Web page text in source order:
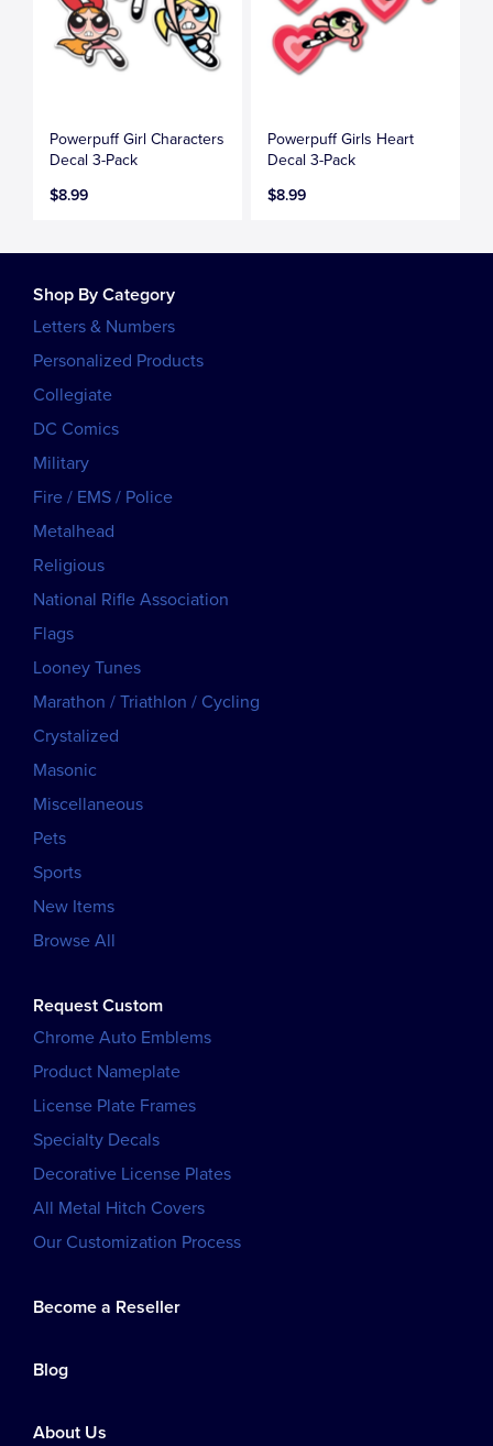
Powerpuff Girl Characters
Decal 3-Pack
$8.99
Powerpuff Girls Heart
Decal 3-Pack
$8.99
Shop By Category
Letters & Numbers
Personalized Products
Collegiate
DC Comics
Military
Fire / EMS / Police
Metalhead
Religious
National Rifle Association
Flags
Looney Tunes
Marathon / Triathlon / Cycling
Crystalized
Masonic
Miscellaneous
Pets
Sports
New Items
Browse All
Request Custom
Chrome Auto Emblems
Product Nameplate
License Plate Frames
Specialty Decals
Decorative License Plates
All Metal Hitch Covers
Our Customization Process
Become a Reseller
Blog
About Us